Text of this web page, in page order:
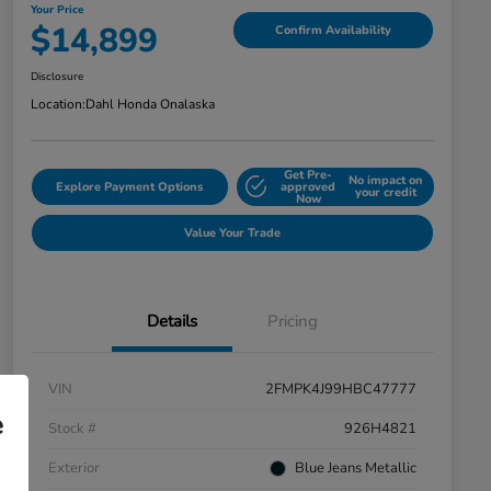
Your Price
$14,899 Confirm Availability
Disclosure
Location:Dahl Honda Onalaska
Explore Payment Options
Get Pre-
approved
Now
No impact on
your credit
Value Your Trade
Details Pricing
VIN
2FMPK4J99HBC47777
Stock #
926H4821
Exterior
Blue Jeans Metallic